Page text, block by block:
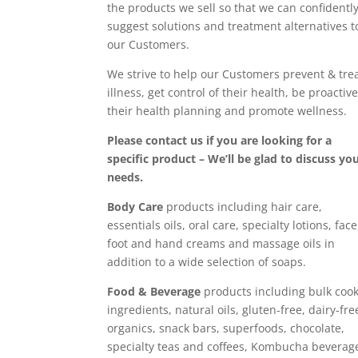
the products we sell so that we can confidently
suggest solutions and treatment alternatives
our Customers.
We strive to help our Customers prevent &
illness, get control of their health, be
their health planning and promote wellness.
Please contact us if you are looking for a
specific product – We’ll be glad to discuss
needs.
Body Care products including hair care,
essentials oils, oral care, specialty lotions,
foot and hand creams and massage oils in
addition to a wide selection of soaps.
Food & Beverage products including bulk
ingredients, natural oils, gluten-free, dairy-
organics, snack bars, superfoods, chocolate,
specialty teas and coffees, Kombucha